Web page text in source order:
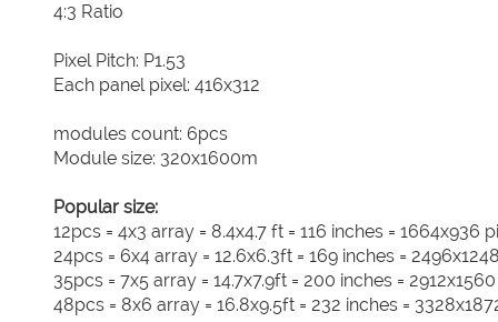
4:3 Ratio
Pixel Pitch: P1.53
Each panel pixel: 416x312
modules count: 6pcs
Module size: 320x1600m
Popular size:
12pcs = 4x3 array = 8.4x4.7 ft = 116 inches = 1664x936
24pcs = 6x4 array = 12.6x6.3ft = 169 inches =
35pcs = 7x5 array = 14.7x7.9ft = 200 inches =
48pcs = 8x6 array = 16.8x9.5ft = 232 inches =